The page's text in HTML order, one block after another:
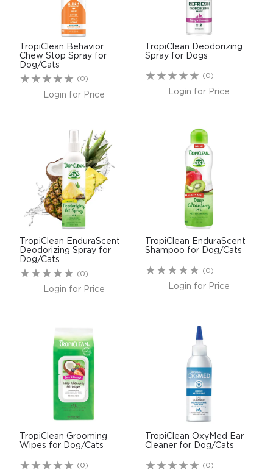
TropiClean Behavior
Chew Stop Spray for
Dog/Cats
(0)
Login for Price
TropiClean Deodorizing
Spray for Dogs
(0)
Login for Price
TropiClean EnduraScent
Deodorizing Spray for
Dog/Cats
(0)
Login for Price
TropiClean EnduraScent
Shampoo for Dog/Cats
(0)
Login for Price
TropiClean Grooming
Wipes for Dog/Cats
(0)
TropiClean OxyMed Ear
Cleaner for Dog/Cats
(0)